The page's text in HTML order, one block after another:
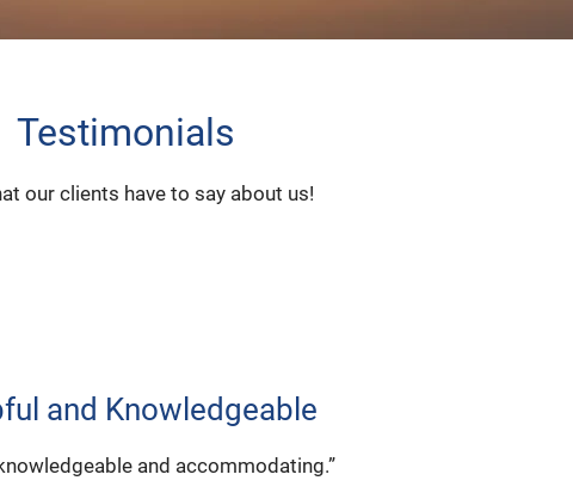
Testimonials
our clients have to say about us!
and Knowledgeable
and accommodating.”